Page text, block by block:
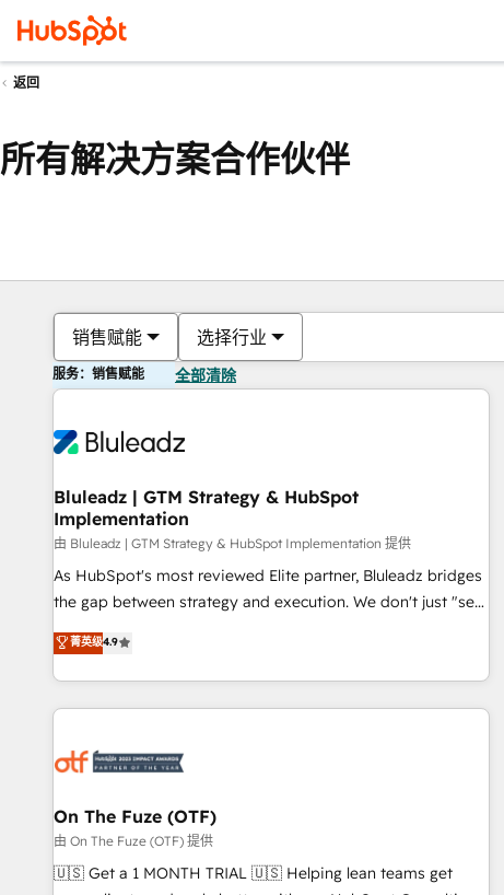
返回
所有解决方案合作伙伴
销售赋能 选择行业
服务：销售赋能 全部清除
Bluleadz | GTM Strategy & HubSpot
Implementation
由 Bluleadz | GTM Strategy & HubSpot Implementation 提供
As HubSpot's most reviewed Elite partner, Bluleadz bridges
the gap between strategy and execution. We don't just "set
up tools" — we install the GTM Operating System (GTM OS)
to align your leadership and engineer a portal that drives
predictable revenue velocity. 🚀 GTM Strategy & Alignment
Workshops & Sprints: Identify "Valleys of Death" stalling
mess." ⚙️ Elite Engineering & AI Scalable Architecture: Zero-
HubSpot Accreditations. AI-Powered RevOps: Breeze AI,
custom AI agents, and high-integrity migrations for total
reporting clarity. Security & Compliance: SOC 2 Type II and
HIPAA attested for enterprise-grade data security. 🏆 Why
菁英级4.9
On The Fuze (OTF)
由 On The Fuze (OTF) 提供
🇺🇸 Get a 1 MONTH TRIAL 🇺🇸 Helping lean teams get